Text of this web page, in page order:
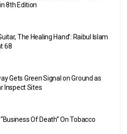
8th Edition
The Healing Hand’: Raibul Islam
68
Gets Green Signal on Ground as
Inspect Sites
Of Death” On Tobacco